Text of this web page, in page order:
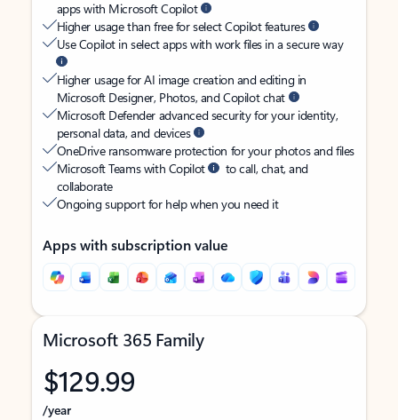
apps with Microsoft Copilot
Higher usage than free for select Copilot features
Use Copilot in select apps with work files in a secure way
Higher usage for AI image creation and editing in
Microsoft Designer, Photos, and Copilot chat
Microsoft Defender advanced security for your identity,
personal data, and devices
OneDrive ransomware protection for your photos and files
Microsoft Teams with Copilot
to call, chat, and
collaborate
Ongoing support for help when you need it
Apps with subscription value
Microsoft 365 Family
$129.99
/year